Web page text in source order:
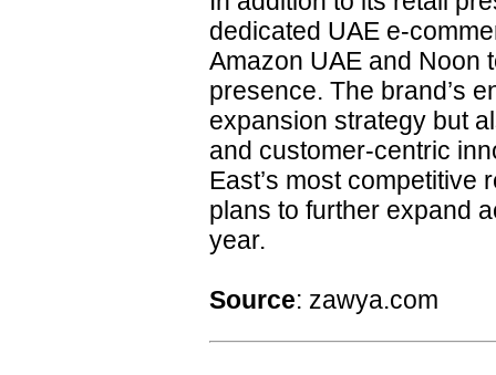
dedicated UAE e-
Amazon UAE and Noon
presence. The brand’s
expansion strategy but
and customer-centric
East’s most competitive
plans to further expand
year.
Source: zawya.com